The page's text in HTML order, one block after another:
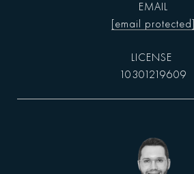
EMAIL
[email protected]
10301219609